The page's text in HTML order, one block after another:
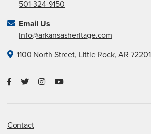
501-324-9150
Email Us
info@arkansasheritage.com
1100 North Street, Little Rock, AR 72201
Contact